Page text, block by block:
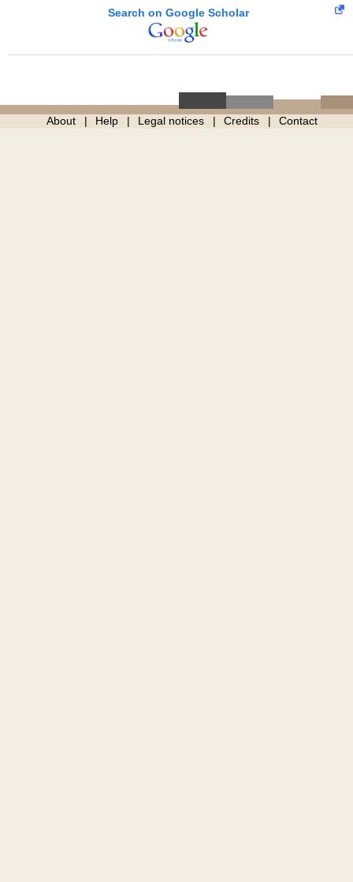
Search on Google Scholar
About Help Legal notices Credits Contact